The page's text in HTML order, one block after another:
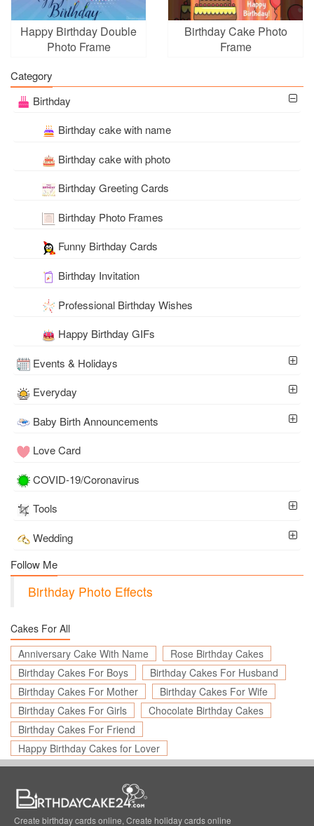
Happy Birthday Double
Photo Frame
Birthday Cake Photo
Frame
Category
Birthday
Birthday cake with name
Birthday cake with photo
Birthday Greeting Cards
Birthday Photo Frames
Funny Birthday Cards
Birthday Invitation
Professional Birthday Wishes
Happy Birthday GIFs
Events & Holidays
Everyday
Baby Birth Announcements
Love Card
COVID-19/Coronavirus
Tools
Wedding
Follow Me
Birthday Photo Effects
Cakes For All
Anniversary Cake With Name
Rose Birthday Cakes
Birthday Cakes For Boys
Birthday Cakes For Husband
Birthday Cakes For Mother
Birthday Cakes For Wife
Birthday Cakes For Girls
Chocolate Birthday Cakes
Birthday Cakes For Friend
Happy Birthday Cakes for Lover
Create birthday cards online, Create holiday cards online